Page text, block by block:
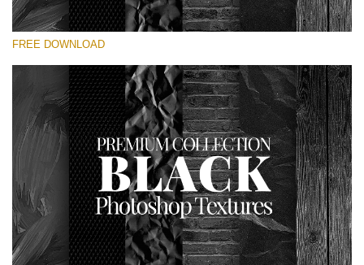
Please select
Small 800*533px
Black Textures
(30 Textures)
Large 6000*4000px
Entire Collection
(1783 Overlays)
Large 6000*4000px
FREE DOWNLOAD